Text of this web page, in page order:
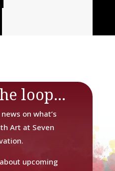
loop...
on what’s
Art at Seven
upcoming